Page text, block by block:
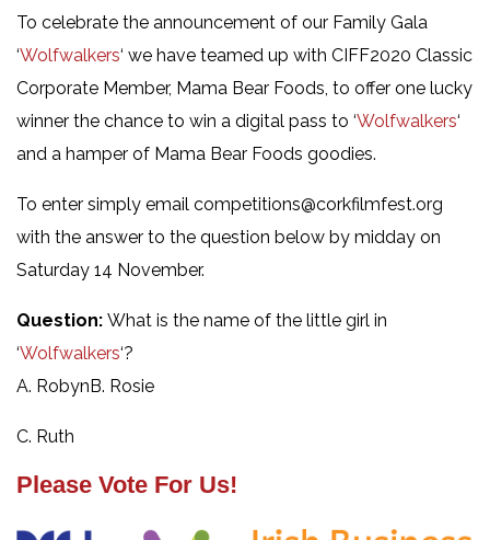
To celebrate the announcement of our Family Gala
‘Wolfwalkers‘ we have teamed up with CIFF2020 Classic
Corporate Member, Mama Bear Foods, to offer one lucky
winner the chance to win a digital pass to ‘Wolfwalkers‘
and a hamper of Mama Bear Foods goodies.
To enter simply email competitions@corkfilmfest.org
with the answer to the question below by midday on
Saturday 14 November.
Question: What is the name of the little girl in
‘Wolfwalkers‘?
A. RobynB. Rosie
C. Ruth
Please Vote For Us!